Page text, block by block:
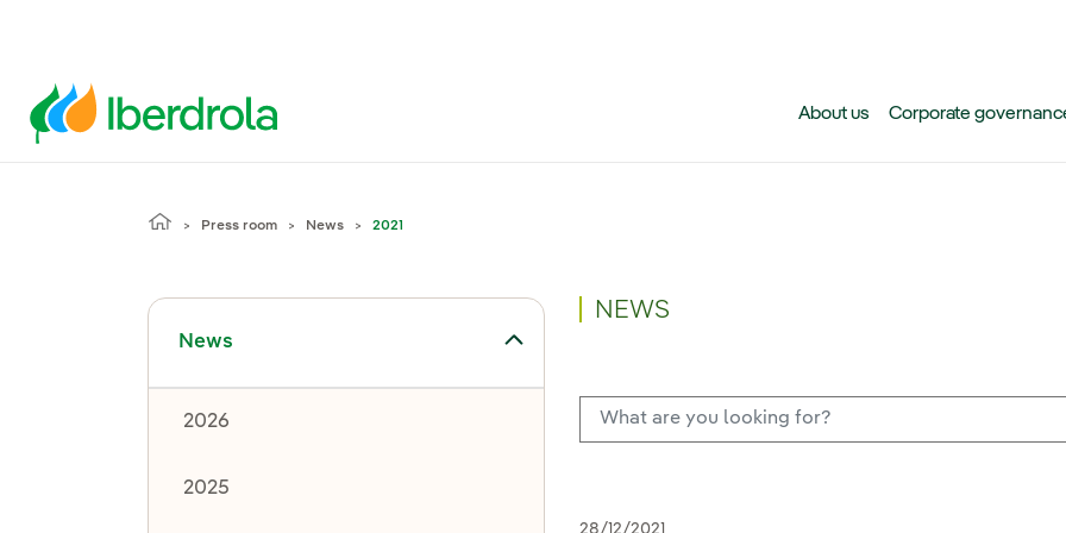
About us Corporate
Press room News 2021
News
Toggle submenu for News
2026
2025
NEWS
28/12/2021